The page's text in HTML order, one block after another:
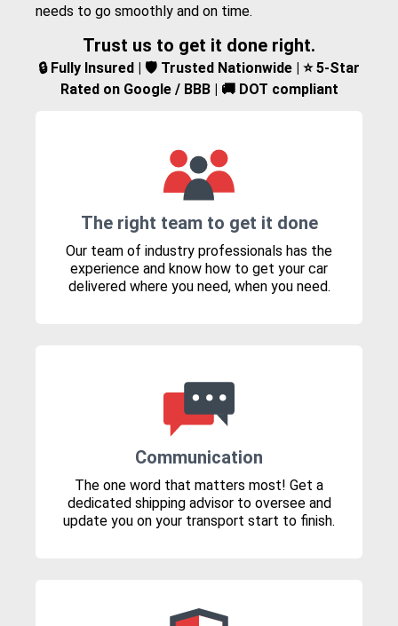
needs to go smoothly and on time.
Trust us to get it done right.
🔒 Fully Insured | 🛡️ Trusted Nationwide | ⭐ 5-Star
Rated on Google / BBB | 🚚 DOT compliant
The right team to get it done
Our team of industry professionals has the
experience and know how to get your car
delivered where you need, when you need.
Communication
The one word that matters most! Get a
dedicated shipping advisor to oversee and
update you on your transport start to finish.